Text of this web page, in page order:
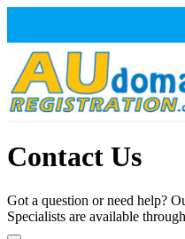
Contact Us
Got a question or need help?
Specialists are available